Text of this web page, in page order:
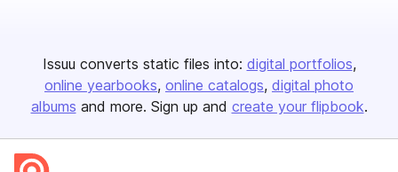
Issuu converts static files into: digital portfolios
online yearbooks online catalogs digital photo
albums and more. Sign up and create your flipbook.